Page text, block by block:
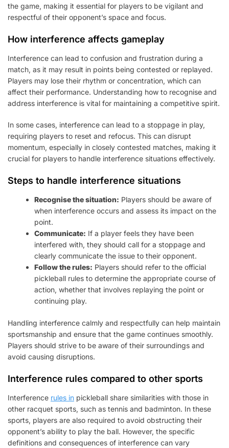
the game, making it essential for players to be vigilant and
respectful of their opponent’s space and focus.
How interference affects gameplay
Interference can lead to confusion and frustration during a
match, as it may result in points being contested or replayed.
Players may lose their rhythm or concentration, which can
affect their performance. Understanding how to recognise and
address interference is vital for maintaining a competitive spirit.
In some cases, interference can lead to a stoppage in play,
requiring players to reset and refocus. This can disrupt
momentum, especially in closely contested matches, making it
crucial for players to handle interference situations effectively.
Steps to handle interference situations
Recognise the situation: Players should be aware of
when interference occurs and assess its impact on the
point.
Communicate: If a player feels they have been
interfered with, they should call for a stoppage and
clearly communicate the issue to their opponent.
Follow the rules: Players should refer to the official
pickleball rules to determine the appropriate course of
action, whether that involves replaying the point or
continuing play.
Handling interference calmly and respectfully can help maintain
sportsmanship and ensure that the game continues smoothly.
Players should strive to be aware of their surroundings and
avoid causing disruptions.
Interference rules compared to other sports
Interference rules in pickleball share similarities with those in
other racquet sports, such as tennis and badminton. In these
sports, players are also required to avoid obstructing their
opponent’s ability to play the ball. However, the specific
definitions and consequences of interference can vary